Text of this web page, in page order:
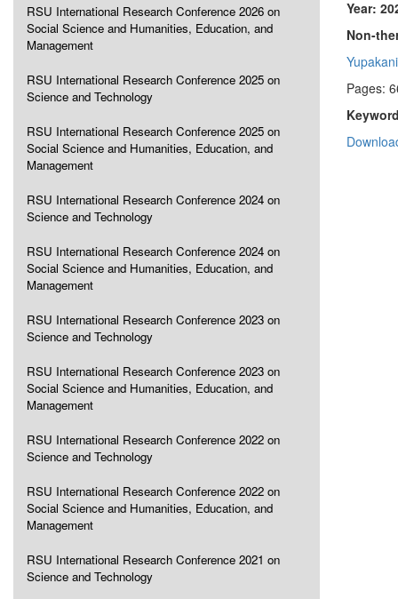
RSU International Research Conference 2026 on
Social Science and Humanities, Education, and
Management
RSU International Research Conference 2025 on
Science and Technology
RSU International Research Conference 2025 on
Social Science and Humanities, Education, and
Management
RSU International Research Conference 2024 on
Science and Technology
RSU International Research Conference 2024 on
Social Science and Humanities, Education, and
Management
RSU International Research Conference 2023 on
Science and Technology
RSU International Research Conference 2023 on
Social Science and Humanities, Education, and
Management
RSU International Research Conference 2022 on
Science and Technology
RSU International Research Conference 2022 on
Social Science and Humanities, Education, and
Management
RSU International Research Conference 2021 on
Science and Technology
Year:
Non-
Pages: